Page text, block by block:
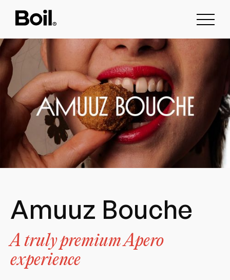
Amuuz Bouche
A truly premium Apero
experience